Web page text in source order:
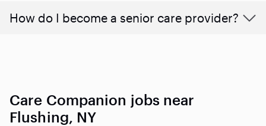
How do I become a senior care provider?
Care Companion jobs near
Flushing, NY